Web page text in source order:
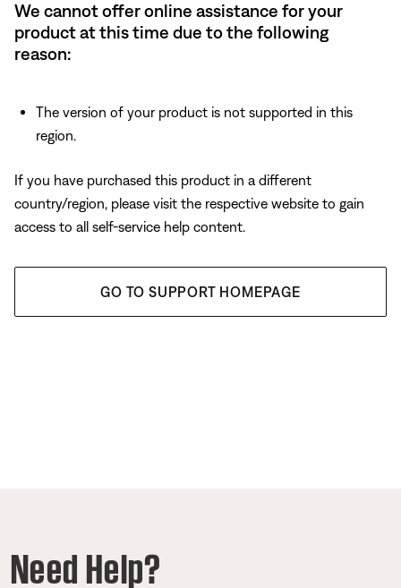
We cannot offer online assistance for your
product at this time due to the following
reason:
The version of your product is not supported in this
region.
If you have purchased this product in a different
country/region, please visit the respective website to gain
access to all self-service help content.
GO TO SUPPORT HOMEPAGE
Need Help?